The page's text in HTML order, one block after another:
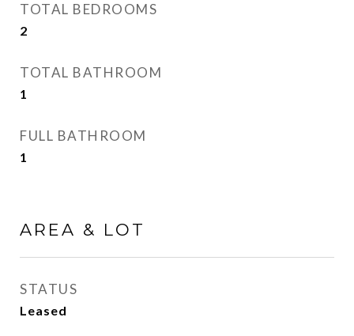
TOTAL BEDROOMS
2
TOTAL BATHROOM
1
FULL BATHROOM
1
AREA & LOT
STATUS
Leased